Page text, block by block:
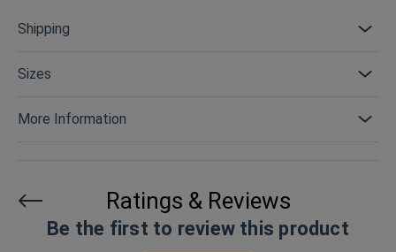
Shipping
Sizes
More Information
Ratings & Reviews
Be the first to review this product